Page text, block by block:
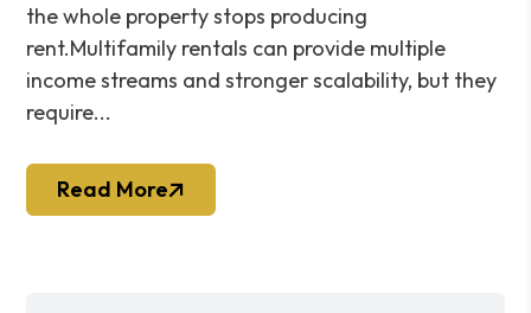
the whole property stops producing
rent.Multifamily rentals can provide multiple
income streams and stronger scalability, but they
require...
Read More